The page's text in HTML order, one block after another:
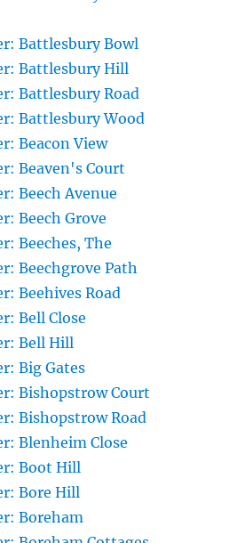
Battlesbury Bowl
Battlesbury Hill
Battlesbury Road
Battlesbury Wood
Beacon View
Beaven's Court
Beech Avenue
Beech Grove
Beeches, The
Beechgrove Path
Beehives Road
Bell Close
Bell Hill
Big Gates
Bishopstrow Court
Bishopstrow Road
Blenheim Close
Boot Hill
Bore Hill
Boreham